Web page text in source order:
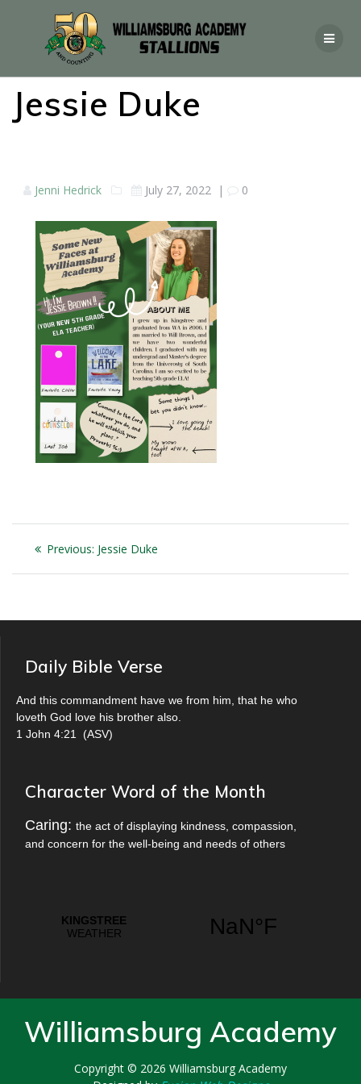
Jessie Duke
Jenni Hedrick July 27, 2022 | 0
Post
navigation
Previous: Previous
Jessie Duke
Daily Bible Verse
And this commandment have we from him, that he who
loveth God love his brother also.
1 John 4:21
(ASV)
Character Word of the Month
Caring: the act of displaying kindness, compassion,
and concern for the well-being and needs of others
Williamsburg Academy
Copyright © 2026 Williamsburg Academy